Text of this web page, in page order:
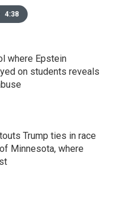
4:38
where Epstein
on students reveals
Trump ties in race
Minnesota, where